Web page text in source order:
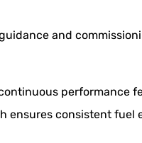
and
performance
ensures consistent fuel